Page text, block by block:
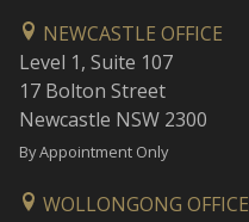
NEWCASTLE OFFICE
Level 1, Suite 107
17 Bolton Street
Newcastle NSW 2300
By Appointment Only
WOLLONGONG OFFICE